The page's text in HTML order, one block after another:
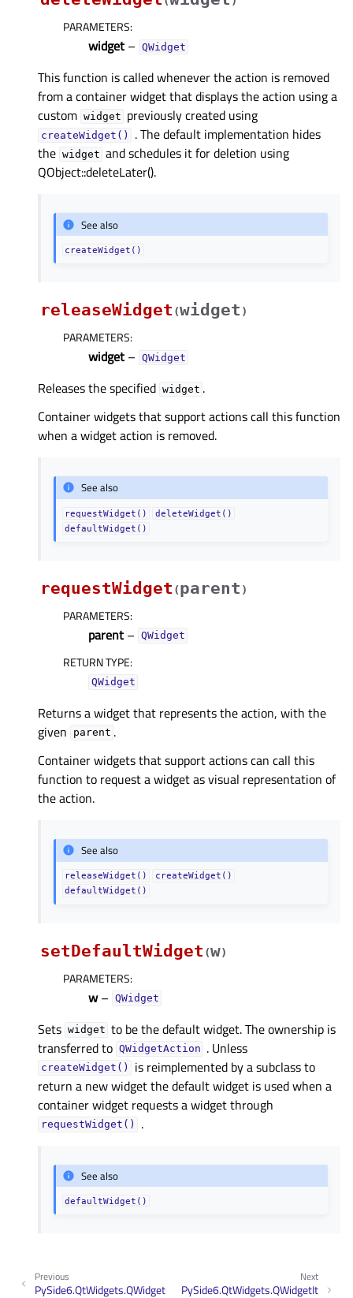
PARAMETERS:
widget – QWidget
This function is called whenever the action is removed
from a container widget that displays the action using a
custom widget previously created using
createWidget()
. The default implementation hides
the widget and schedules it for deletion using
QObject::deleteLater().
See also
createWidget()
releaseWidget (widget )
PARAMETERS:
widget – QWidget
Releases the specified widget .
Container widgets that support actions call this function
when a widget action is removed.
See also
requestWidget()
deleteWidget()
defaultWidget()
requestWidget (parent )
PARAMETERS:
parent – QWidget
RETURN TYPE:
QWidget
Returns a widget that represents the action, with the
given
parent .
Container widgets that support actions can call this
function to request a widget as visual representation of
the action.
See also
releaseWidget()
createWidget()
defaultWidget()
setDefaultWidget (w)
PARAMETERS:
w– QWidget
Sets widget to be the default widget. The ownership is
transferred to QWidgetAction . Unless
createWidget()
is reimplemented by a subclass to
return a new widget the default widget is used when a
container widget requests a widget through
requestWidget() .
See also
defaultWidget()
Next
PySide6.QtWidgets.QWidgetIt
Previous
PySide6.QtWidgets.QWidget